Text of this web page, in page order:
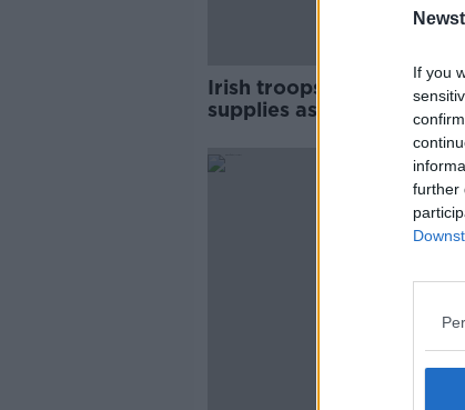
If you
further
Irish troops 'well stocked'
supplies as Israel leaves
around Lebanon outpost